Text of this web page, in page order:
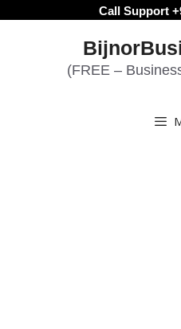
Call Support
(FREE –